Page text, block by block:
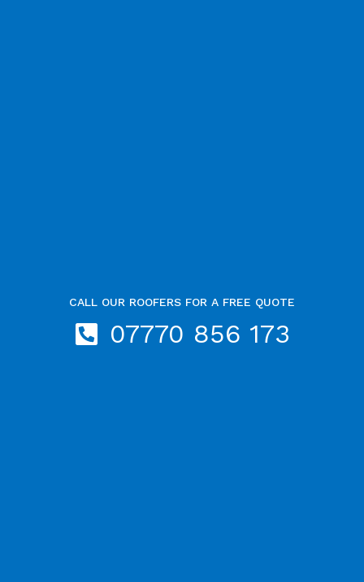
CALL OUR ROOFERS FOR A FREE QUOTE
07770 856 173